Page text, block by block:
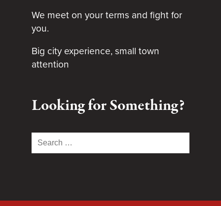
We meet on your terms and fight for
you.
Big city experience, small town
attention
Looking for Something?
Search
for: